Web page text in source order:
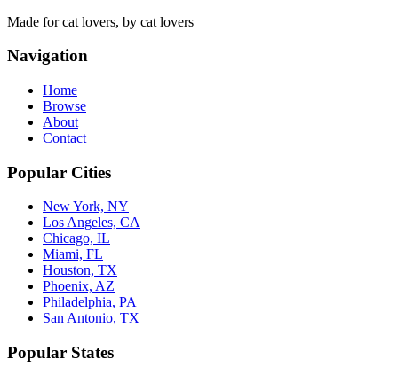
Made for cat lovers, by cat lovers
Navigation
Home
Browse
About
Contact
Popular Cities
New York, NY
Los Angeles, CA
Chicago, IL
Miami, FL
Houston, TX
Phoenix, AZ
Philadelphia, PA
San Antonio, TX
Popular States